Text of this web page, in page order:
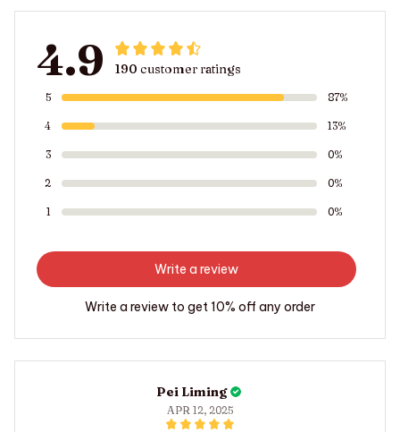
4.9 190 customer ratings
5 87%
4 13%
3 0%
2 0%
1 0%
Write a review
Write a review to get 10% off any order
Pei Liming
APR 12, 2025